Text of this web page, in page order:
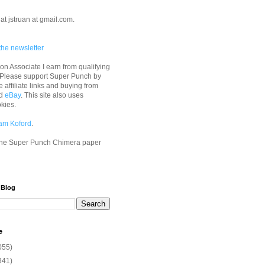
jstruan at gmail.com.
newsletter
Associate I earn from qualifying
support Super Punch by
affiliate links and buying from
eBay. This site also uses
Koford .
Super Punch Chimera paper